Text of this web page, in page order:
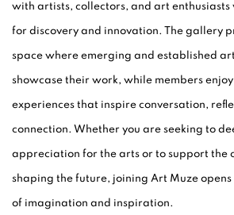
with artists, collectors, and art enthusiasts
for discovery and innovation. The gallery
space where emerging and established
showcase their work, while members
experiences that inspire conversation,
connection. Whether you are seeking to
appreciation for the arts or to support the
shaping the future, joining Art Muze
of imagination and inspiration.